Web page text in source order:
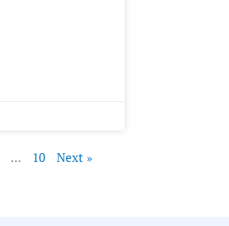
… 10 Next »